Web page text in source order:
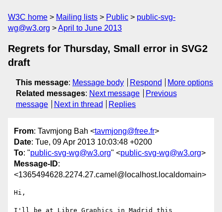
W3C home Mailing lists Public
public-svg-
wg@w3.org
April to June 2013
Regrets for Thursday, Small error in SVG2
draft
This message: Message body Respond
More options
Related messages: Next message
Previous
message
Next in thread Replies
From: Tavmjong Bah <tavmjong@free.fr>
Date: Tue, 09 Apr 2013 10:03:48 +0200
To: "public-svg-wg@w3.org" <public-svg-wg@w3.org>
Message-ID:
<1365494628.2274.27.camel@localhost.localdomain>
Hi,
I'll be at Libre Graphics in Madrid this